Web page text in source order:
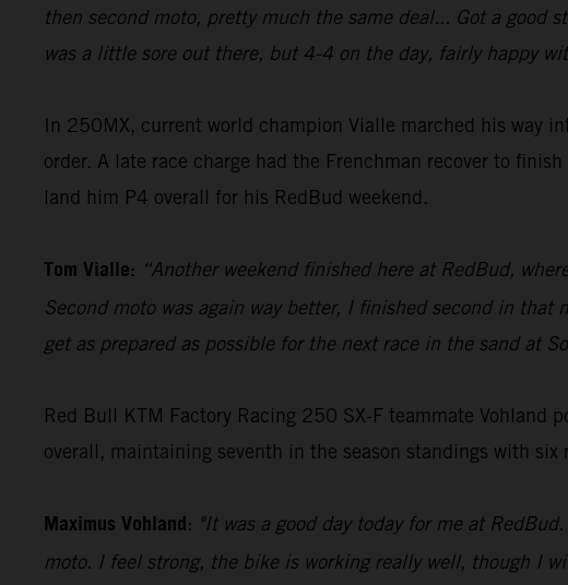
then second moto, pretty much the same deal... Got a
was a little sore out there, but 4-4 on the day, fairly happy
In 250MX, current world champion Vialle marched his way
order. A late race charge had the Frenchman recover to
land him P4 overall for his RedBud weekend.
Tom Vialle: “Another weekend finished here at RedBud,
Second moto was again way better, I finished second in
get as prepared as possible for the next race in the sand at
Red Bull KTM Factory Racing 250 SX-F teammate Vohland
overall, maintaining seventh in the season standings with six
Maximus Vohland: "It was a good day today for me at
moto. I feel strong, the bike is working really well, though I